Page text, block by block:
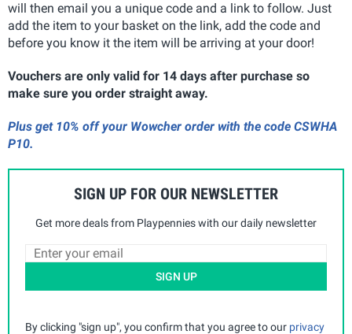
will then email you a unique code and a link to follow. Just
add the item to your basket on the link, add the code and
before you know it the item will be arriving at your door!
Vouchers are only valid for 14 days after purchase so
make sure you order straight away.
Plus get 10% off your Wowcher order with the code CSWHA
P10.
SIGN UP FOR OUR NEWSLETTER
Get more deals from Playpennies with our daily newsletter
SIGN UP
By clicking "sign up", you confirm that you agree to our privacy